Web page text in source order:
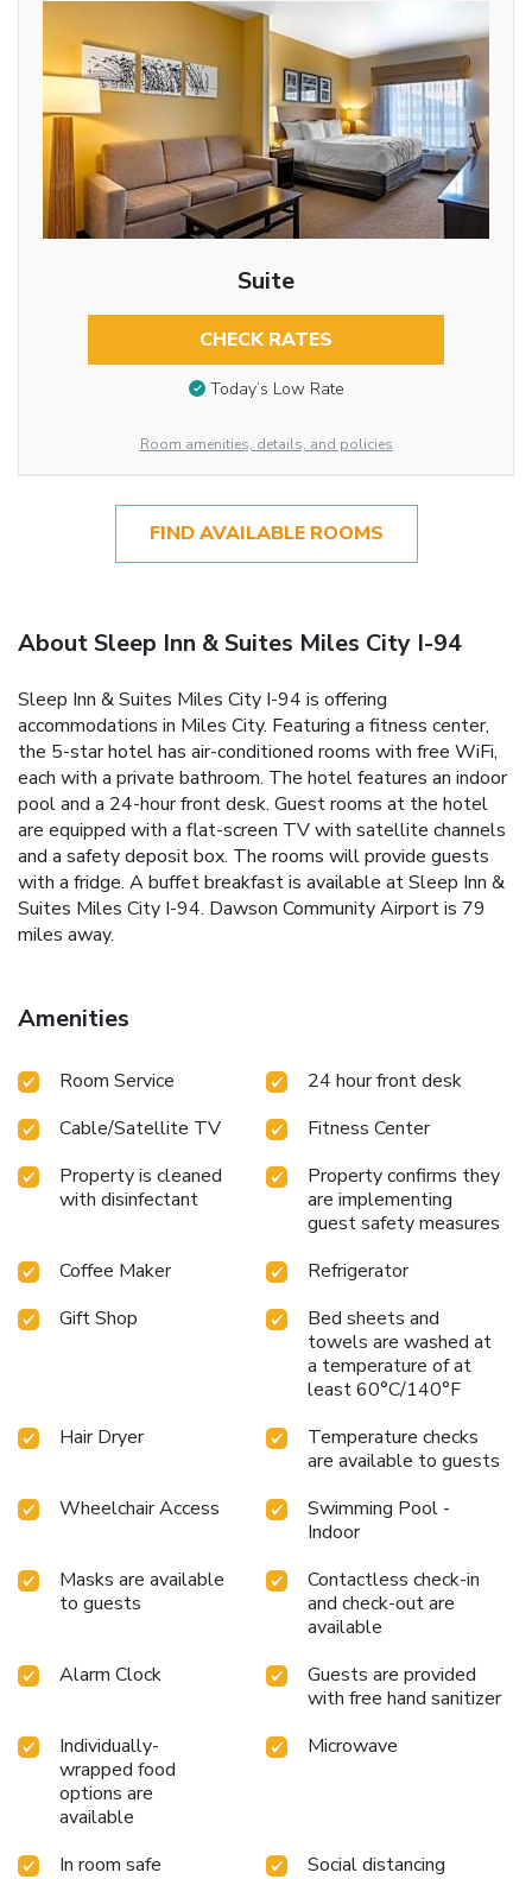
Suite
CHECK RATES
Today’s Low Rate
Room amenities, details, and policies
FIND AVAILABLE ROOMS
About Sleep Inn & Suites Miles City I-94
Sleep Inn & Suites Miles City I-94 is offering
accommodations in Miles City. Featuring a fitness center,
the 5-star hotel has air-conditioned rooms with free WiFi,
each with a private bathroom. The hotel features an indoor
pool and a 24-hour front desk. Guest rooms at the hotel
are equipped with a flat-screen TV with satellite channels
and a safety deposit box. The rooms will provide guests
with a fridge. A buffet breakfast is available at Sleep Inn &
Suites Miles City I-94. Dawson Community Airport is 79
miles away.
Amenities
Room Service
24 hour front desk
Cable/Satellite TV
Fitness Center
Property is cleaned
with disinfectant
Property confirms they
are implementing
guest safety measures
Coffee Maker
Refrigerator
Gift Shop
Bed sheets and
towels are washed at
a temperature of at
least 60°C/140°F
Hair Dryer
Temperature checks
are available to guests
Wheelchair Access
Swimming Pool -
Indoor
Masks are available
to guests
Contactless check-in
and check-out are
available
Alarm Clock
Guests are provided
with free hand sanitizer
Individually-
wrapped food
options are
available
Microwave
In room safe
Social distancing